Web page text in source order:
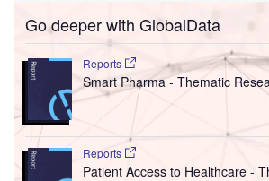
Go deeper with GlobalData
Reports
Smart Pharma - Thematic
Reports
Patient Access to Healthcare -